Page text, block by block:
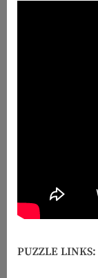
PUZZLE LINKS: